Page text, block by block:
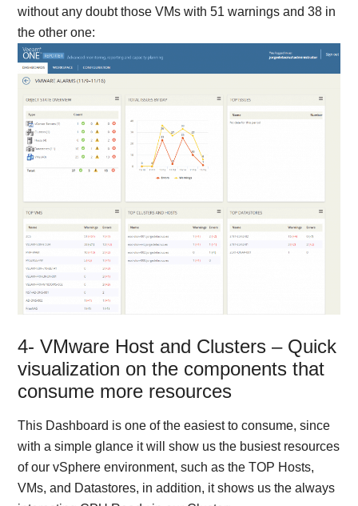
without any doubt those VMs with 51 warnings and 38 in
the other one:
4- VMware Host and Clusters – Quick
visualization on the components that
consume more resources
This Dashboard is one of the easiest to consume, since
with a simple glance it will show us the busiest resources
of our vSphere environment, such as the TOP Hosts,
VMs, and Datastores, in addition, it shows us the always